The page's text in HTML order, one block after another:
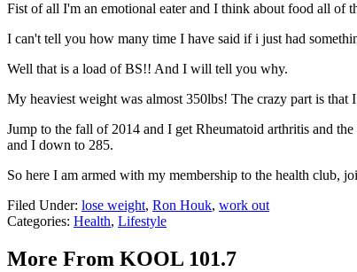
Fist of all I'm an emotional eater and I think about food all of
I can't tell you how many time I have said if i just had
Well that is a load of BS!! And I will tell you why.
My heaviest weight was almost 350lbs! The crazy part is
Jump to the fall of 2014 and I get Rheumatoid arthritis and
and I down to 285.
So here I am armed with my membership to the health club,
Filed Under: lose weight, Ron Houk, work out
Categories: Health, Lifestyle
More From KOOL 101.7